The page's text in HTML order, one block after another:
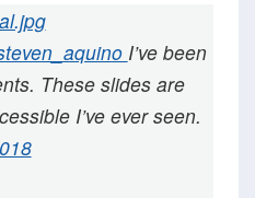
I’ve been
These slides are
I’ve ever seen.